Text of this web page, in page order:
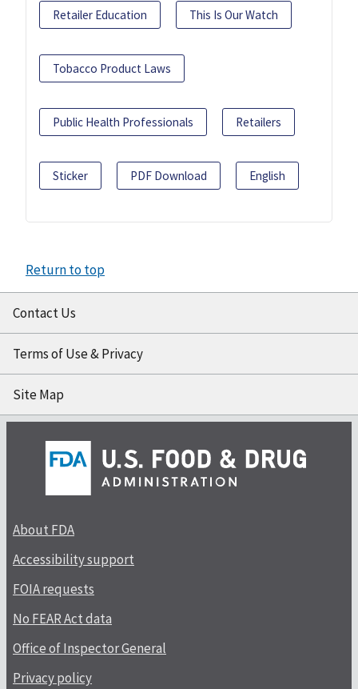
Retailer Education This Is Our Watch
Tobacco Product Laws
Public Health Professionals Retailers
Sticker PDF Download English
Return to top
Contact Us
Terms of Use & Privacy
Site Map
About FDA
Accessibility support
FOIA requests
No FEAR Act data
Office of Inspector General
Privacy policy